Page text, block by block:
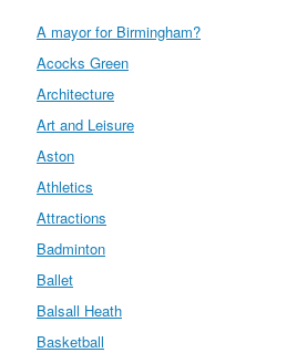
A mayor for Birmingham?
Acocks Green
Architecture
Art and Leisure
Aston
Athletics
Attractions
Badminton
Ballet
Balsall Heath
Basketball